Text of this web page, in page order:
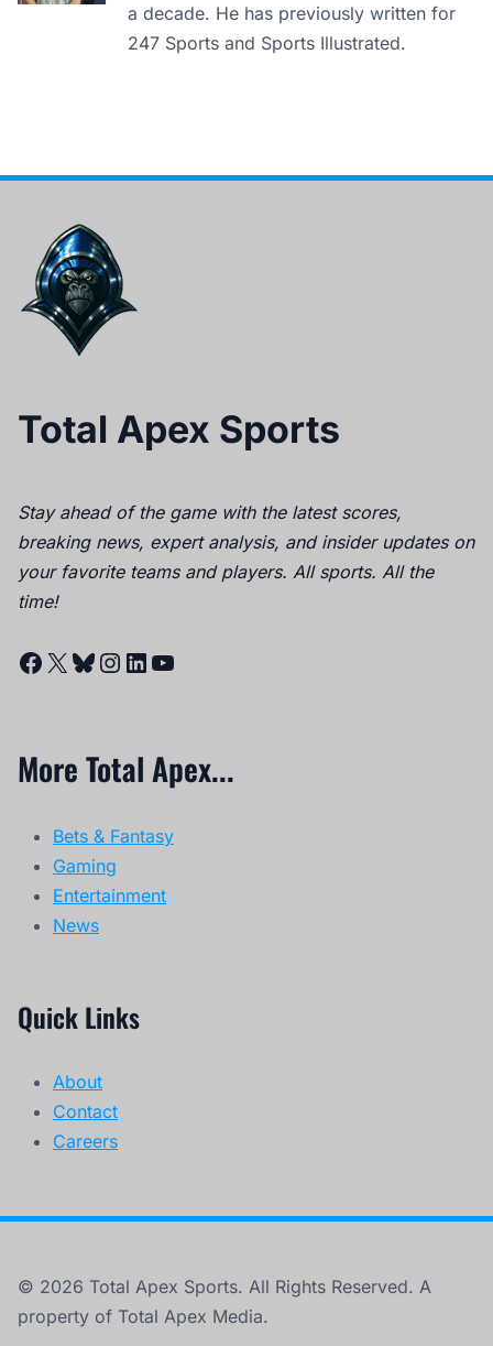
a decade. He has previously written for
247 Sports and Sports Illustrated.
Total Apex Sports
Stay ahead of the game with the latest scores,
breaking news, expert analysis, and insider updates on
your favorite teams and players. All sports. All the
time!
Facebook
X Bluesky
Instagram
LinkedIn
YouTube
More Total Apex...
Bets & Fantasy
Gaming
Entertainment
News
Quick Links
About
Contact
Careers
© 2026 Total Apex Sports. All Rights Reserved. A
property of Total Apex Media.